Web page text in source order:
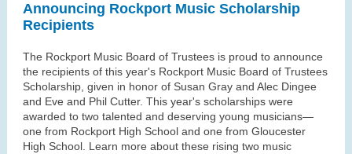
Announcing Rockport Music Scholarship
Recipients
The Rockport Music Board of Trustees is proud to announce
the recipients of this year's Rockport Music Board of Trustees
Scholarship, given in honor of Susan Gray and Alec Dingee
and Eve and Phil Cutter. This year's scholarships were
awarded to two talented and deserving young musicians—
one from Rockport High School and one from Gloucester
High School. Learn more about these rising two music